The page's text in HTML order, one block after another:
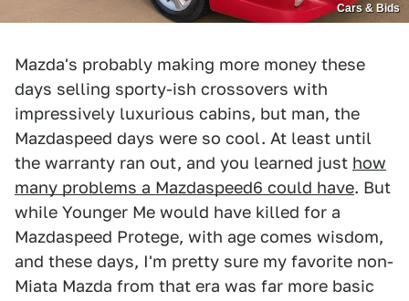
Cars & Bids
Mazda's probably making more money these
days selling sporty-ish crossovers with
impressively luxurious cabins, but man, the
Mazdaspeed days were so cool. At least until
the warranty ran out, and you learned just how
many problems a Mazdaspeed6 could have. But
while Younger Me would have killed for a
Mazdaspeed Protege, with age comes wisdom,
and these days, I'm pretty sure my favorite non-
Miata Mazda from that era was far more basic